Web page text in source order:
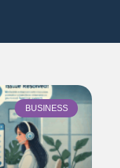
BUSINESS